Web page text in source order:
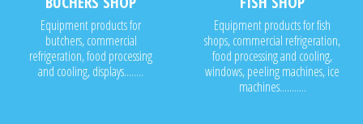
Equipment products for
butchers, commercial
refrigeration, food processing
and cooling, displays........
Equipment products for fish
shops, commercial refrigeration,
food processing and cooling,
windows, peeling machines, ice
machines...........